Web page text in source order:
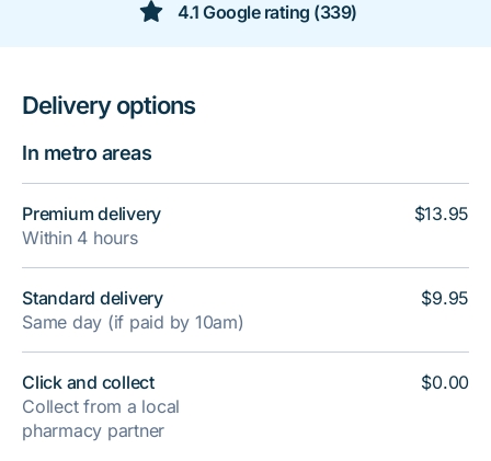
4.1 Google rating (339)
Delivery options
In metro areas
Premium delivery
Within 4 hours
Standard delivery
Same day (if paid by 10am)
Click and collect
Collect from a local
pharmacy partner
$13.95
$9.95
$0.00